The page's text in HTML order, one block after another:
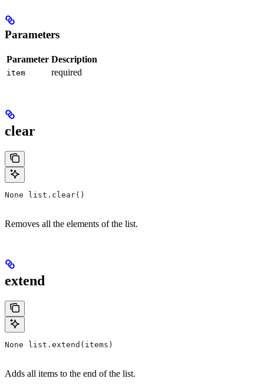
Parameters
Parameter Description
item required
clear
None list.clear()
Removes all the elements of the list.
extend
None list.extend(items)
Adds all items to the end of the list.